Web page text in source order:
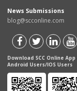
News Submissions
blog@scconline.com
Download SCC Online
Android Users/IOS Users